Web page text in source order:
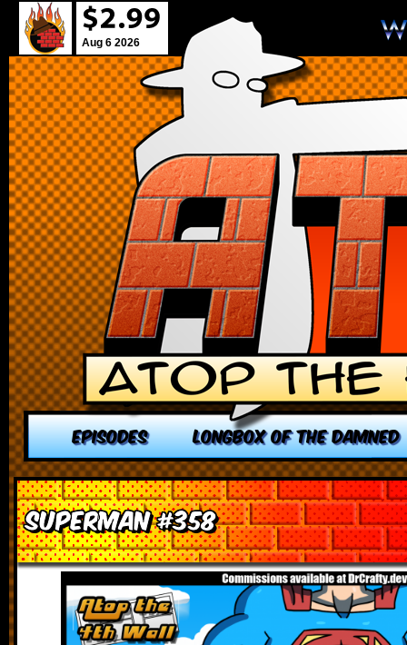
Aug 6 2026
EPISODES LONGBOX OF THE DAMNED
Superman #358